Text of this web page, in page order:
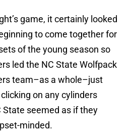
game, it certainly looked
to come together for
of the young season so
led the NC State Wolfpack
team–as a whole–just
on any cylinders
seemed as if they
minded.